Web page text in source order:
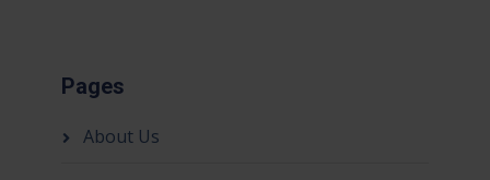
Pages
About Us